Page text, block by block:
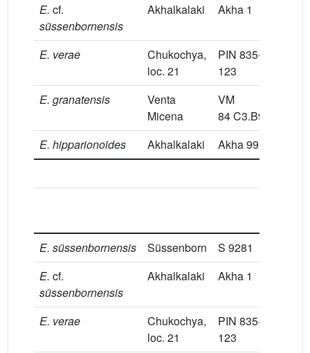
E. cf.
süssenbornensis
Akhalkalaki Akha 1
E. verae
Chukochya,
loc. 21
PIN 835-
123
E. granatensis
Venta
Micena
VM
84 C3.B9.12
E. hipparionoides Akhalkalaki Akha 99
E. süssenbornensis Süssenborn S 9281
E. cf.
süssenbornensis
Akhalkalaki Akha 1
E. verae
Chukochya,
loc. 21
PIN 835-
123